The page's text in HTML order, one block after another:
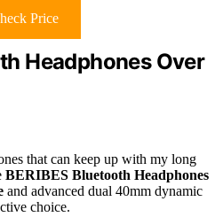
Price
Headphones Over
that can keep up with my long
BERIBES Bluetooth Headphones
and advanced dual 40mm dynamic
choice.